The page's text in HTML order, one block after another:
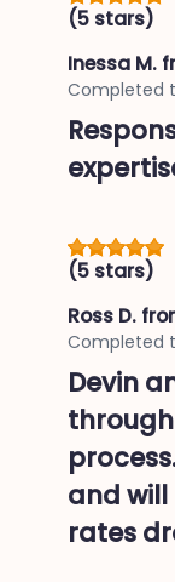
(5 stars)
Inessa M.
Completed
(5 stars)
Ross D.
Completed
Devin
and will
rates